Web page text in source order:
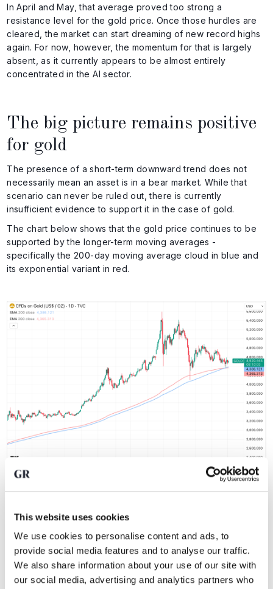
This website uses cookies
We use cookies to personalise content and ads, to
provide social media features and to analyse our traffic.
We also share information about your use of our site with
our social media, advertising and analytics partners who
In April and May, that average proved too strong a
resistance level for the gold price. Once those hurdles are
cleared, the market can start dreaming of new record highs
again. For now, however, the momentum for that is largely
absent, as it currently appears to be almost entirely
concentrated in the AI sector.
The big picture remains positive
for gold
The presence of a short-term downward trend does not
necessarily mean an asset is in a bear market. While that
scenario can never be ruled out, there is currently
insufficient evidence to support it in the case of gold.
The chart below shows that the gold price continues to be
supported by the longer-term moving averages -
specifically the 200-day moving average cloud in blue and
its exponential variant in red.
Gold price supported by longer-term moving averages. Source:
TradingView
levels, as we saw in March and May, there is insufficient
evidence to declare the end of the bull market. At the same
time, it cannot be denied that an important phase is
approaching for gold.